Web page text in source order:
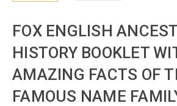
FOX ENGLISH
HISTORY BOOKLET
AMAZING FACTS OF
FAMOUS NAME